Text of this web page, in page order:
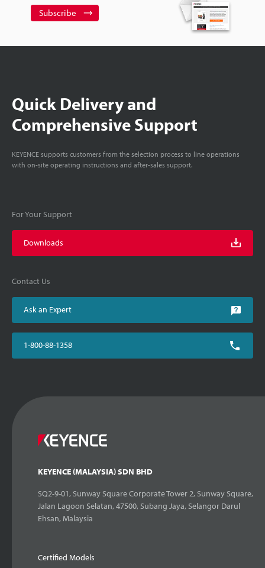
Subscribe
Quick Delivery and
Comprehensive Support
KEYENCE supports customers from the selection process to line operations
with on-site operating instructions and after-sales support.
For Your Support
Downloads
Contact Us
Ask an Expert
1-800-88-1358
KEYENCE (MALAYSIA) SDN BHD
SQ2-9-01, Sunway Square Corporate Tower 2, Sunway Square,
Jalan Lagoon Selatan, 47500, Subang Jaya, Selangor Darul
Ehsan, Malaysia
Certified Models